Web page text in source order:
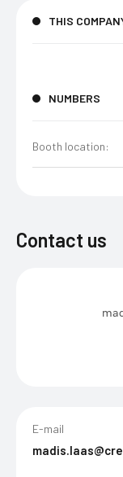
THIS
NUMBERS
Booth location:
Contact us
E-mail